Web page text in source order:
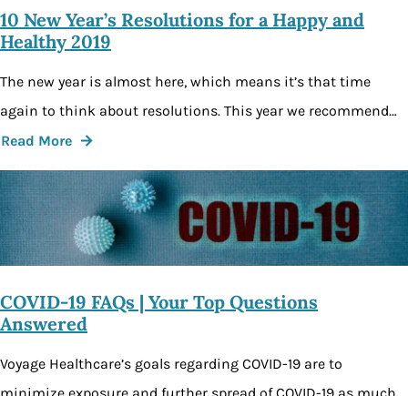
10 New Year’s Resolutions for a Happy and
Healthy 2019
The new year is almost here, which means it’s that time
again to think about resolutions. This year we recommend…
Read More
COVID-19 FAQs | Your Top Questions
Answered
Voyage Healthcare’s goals regarding COVID-19 are to